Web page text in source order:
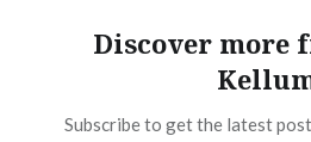
Discover more
Subscribe to get the latest